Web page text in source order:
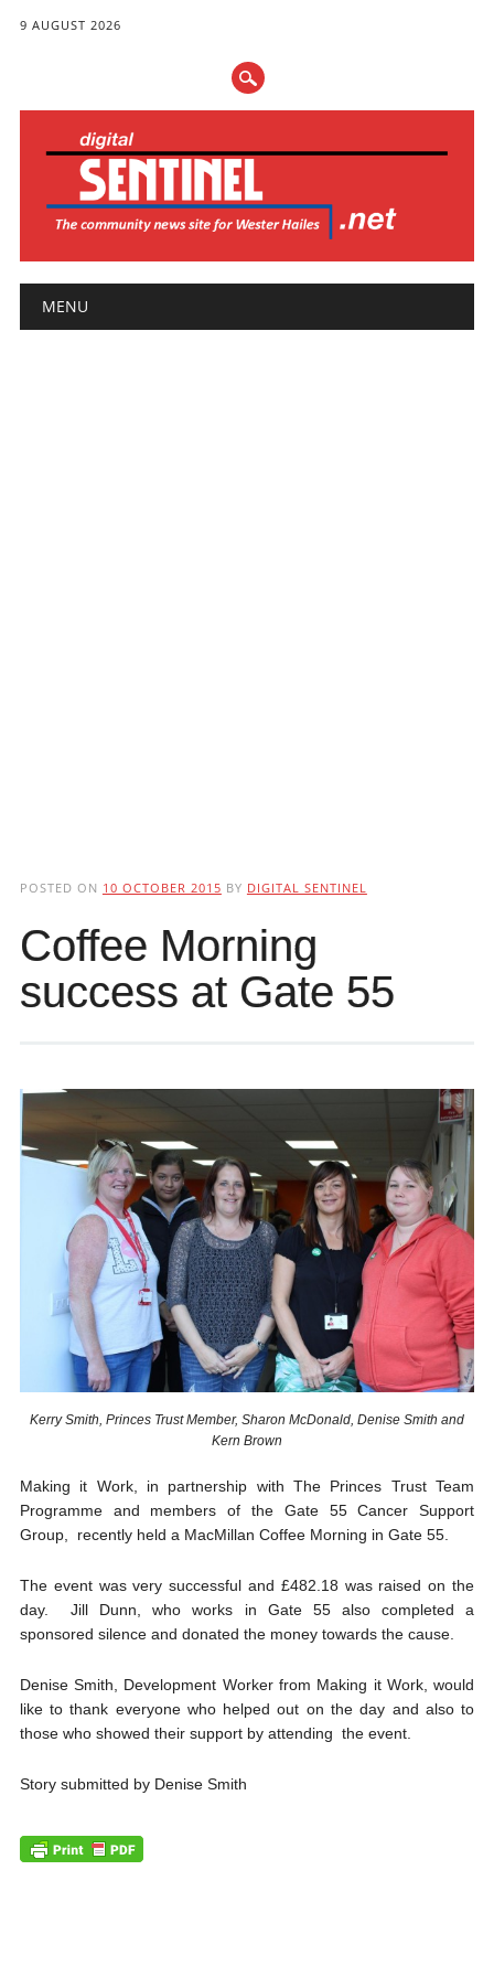
9 AUGUST 2026
Main menu
MENU
POSTED ON 10 OCTOBER 2015 BY DIGITAL SENTINEL
Coffee Morning
success at Gate 55
Kerry Smith, Princes Trust Member, Sharon McDonald, Denise Smith and
Kern Brown
Making it Work, in partnership with The Princes Trust Team
Programme and members of the Gate 55 Cancer Support
Group, recently held a MacMillan Coffee Morning in Gate 55.
The event was very successful and £482.18 was raised on the
day. Jill Dunn, who works in Gate 55 also completed a
sponsored silence and donated the money towards the cause.
Denise Smith, Development Worker from Making it Work, would
like to thank everyone who helped out on the day and also to
those who showed their support by attending the event.
Story submitted by Denise Smith